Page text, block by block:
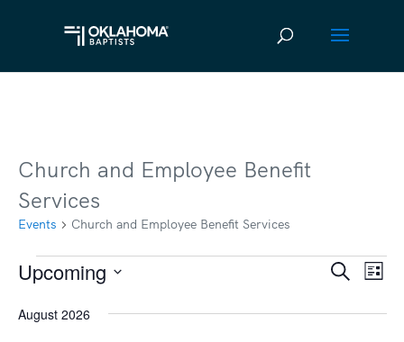
Church and Employee Benefit
Services
Events Church and Employee Benefit Services
Events SearchList
Upcoming
date.
August 2026